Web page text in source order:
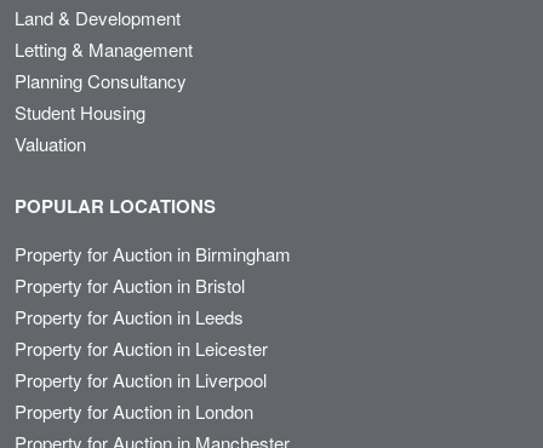
Land & Development
Letting & Management
Planning Consultancy
Student Housing
Valuation
POPULAR LOCATIONS
Property for Auction in Birmingham
Property for Auction in Bristol
Property for Auction in Leeds
Property for Auction in Leicester
Property for Auction in Liverpool
Property for Auction in London
Property for Auction in Manchester